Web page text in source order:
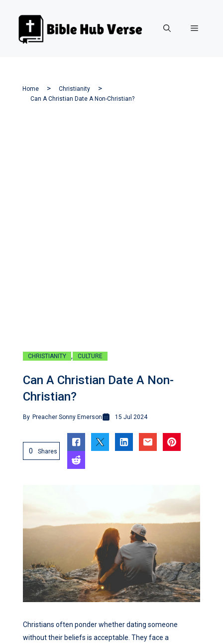
Menu
Home
Christianity
Can A Christian Date A Non-Christian?
CHRISTIANITY , CULTURE
Can A Christian Date A Non-
Christian?
By Preacher Sonny Emerson 15 Jul 2024
0 Shares
Christians often ponder whether dating someone
without their beliefs is acceptable. They face a